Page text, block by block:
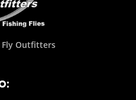
Outfitters